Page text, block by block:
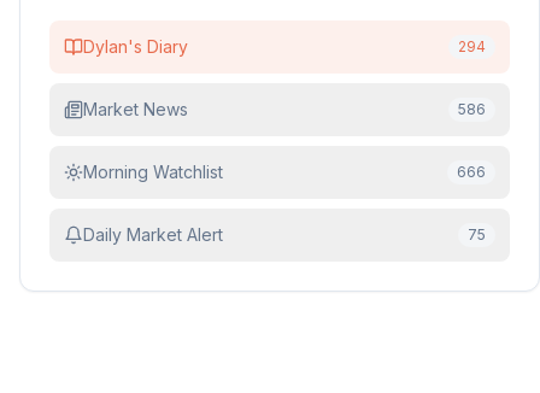
Dylan's Diary 294
Market News 586
Morning Watchlist 666
Daily Market Alert 75